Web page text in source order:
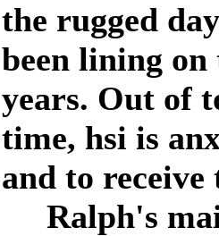
the rugged
been lining
years. Out of
time, hsi is
and to
Ralph's